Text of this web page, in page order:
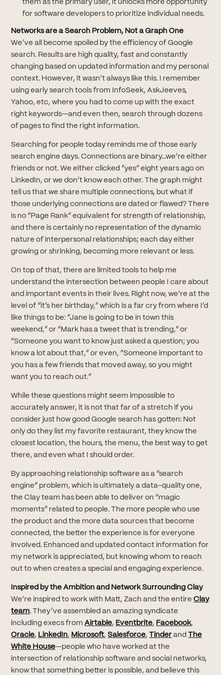
them as the primary user, it unlocks more opportunity
for software developers to prioritize individual needs.
Networks are a Search Problem, Not a Graph One
We’ve all become spoiled by the efficiency of Google
search. Results are high quality, fast and constantly
changing based on updated information and my personal
context. However, it wasn’t always like this. I remember
using early search tools from InfoSeek, AskJeeves,
Yahoo, etc, where you had to come up with the exact
right keywords—and even then, search through dozens
of pages to find the right information.
Searching for people today reminds me of those early
search engine days. Connections are binary...we’re either
friends or not. We either clicked “yes” eight years ago on
LinkedIn, or we don’t know each other. The graph might
tell us that we share multiple connections, but what if
those underlying connections are dated or flawed? There
is no “Page Rank” equivalent for strength of relationship,
and there is certainly no representation of the dynamic
nature of interpersonal relationships; each day either
growing or shrinking, becoming more relevant or less.
On top of that, there are limited tools to help me
understand the intersection between people I care about
and important events in their lives. Right now, we’re at the
level of “it’s her birthday,” which is a far cry from where I’d
like things to be: “Jane is going to be in town this
weekend,” or “Mark has a tweet that is trending,” or
“Someone you want to know just asked a question; you
know a lot about that,” or even, “Someone important to
you has a few friends that moved away, so you might
want you to reach out.”
While these questions might seem impossible to
accurately answer, it is not that far of a stretch if you
consider just how good Google search has gotten: Not
only do they list my favorite restaurant, they know the
closest location, the hours, the menu, the best way to get
there, and even what I should order.
By approaching relationship software as a “search
engine” problem, which is ultimately a data-quality one,
the Clay team has been able to deliver on “magic
moments” related to people. The more people who use
the product and the more data sources that become
connected, the better the experience is for everyone
involved. Enhanced and updated contact information for
my network is appreciated, but knowing whom to reach
out to when creates a special and engaging experience.
Inspired by the Ambition and Network Surrounding Clay
We’re inspired to work with Matt, Zach and the entireClay
team(opens in new tab)
. They’ve assembled an amazing syndicate
including execs fromAirtable(opens in new tab)
, Eventbrite(opens in new tab)
, Facebook(opens
,
Oracle(opens in new tab)
, LinkedIn(opens in new tab)
, Microsoft(opens in new tab)
,Salesforce(opens in new tab)
, Tinder(opens in new
and
The
White House(opens in new tab)
—people who have worked at the
intersection of relationship software and social networks,
know that something better is possible, and believe this